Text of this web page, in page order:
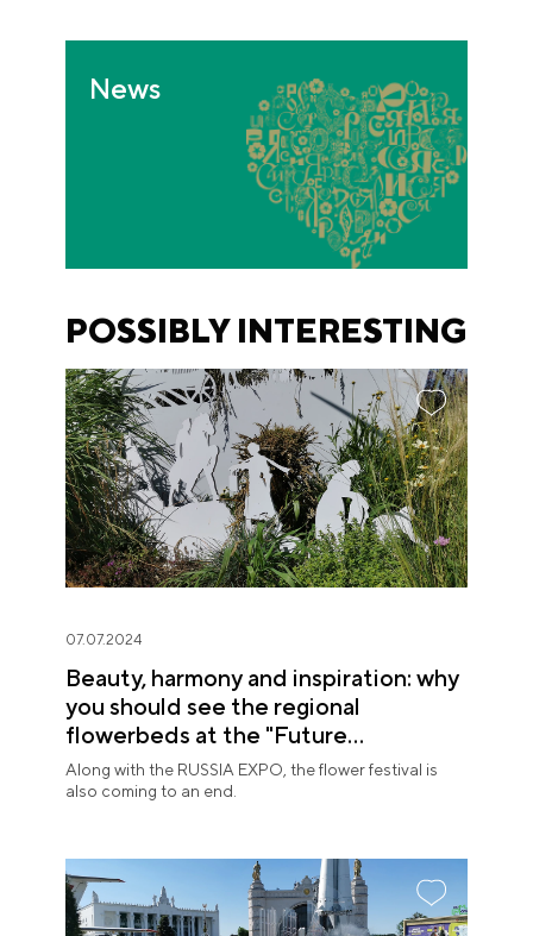
News
POSSIBLY INTERESTING
07.07.2024
Beauty, harmony and inspiration: why
you should see the regional
flowerbeds at the "Future
in Flowers" Festival
Along with the RUSSIA EXPO, the flower festival is
also coming to an end.